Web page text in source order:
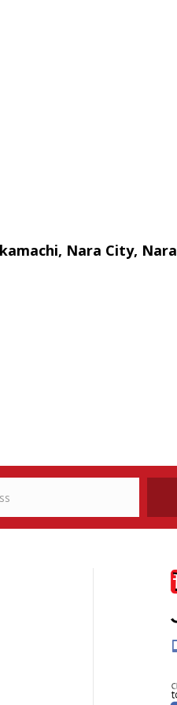
Nara City, Nara